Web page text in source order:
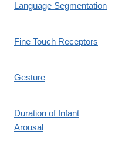
Language Segmentation
Fine Touch Receptors
Gesture
Duration of Infant
Arousal